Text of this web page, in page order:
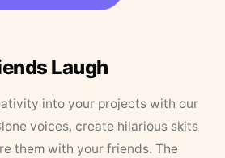
Laugh
into your projects with our
voices, create hilarious skits
them with your friends. The